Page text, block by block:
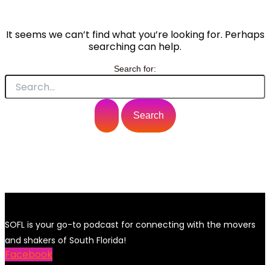
It seems we can’t find what you’re looking for. Perhaps
searching can help.
Search for:
SOFL is your go-to podcast for connecting with the movers
and shakers of South Florida!
Facebook